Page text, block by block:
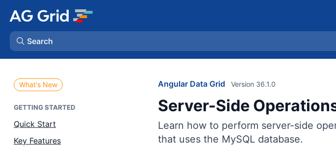
Search
Bryntum Gantt
What's New
GETTING STARTED
Quick Start
Key Features
Angular Data Grid
Server-Side
Version 36.1.0
Learn how to perform server-side
that uses the MySQL database.